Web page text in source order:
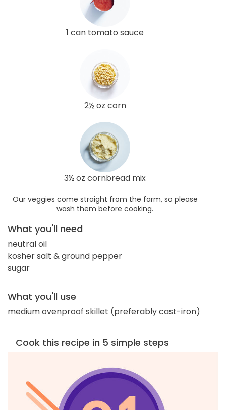
1 can tomato sauce
2½ oz corn
3½ oz cornbread mix
Our veggies come straight from the farm, so please
wash them before cooking.
What you'll need
neutral oil
kosher salt & ground pepper
sugar
What you'll use
medium ovenproof skillet (preferably cast-iron)
Cook this recipe in 5 simple steps